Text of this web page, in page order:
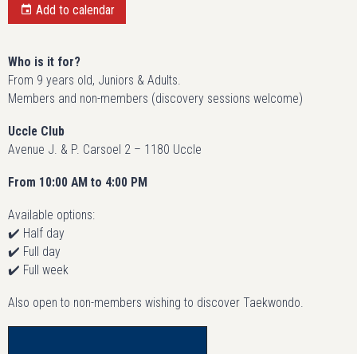
Add to calendar
Who is it for?
From 9 years old, Juniors & Adults.
Members and non-members (discovery sessions welcome)
Uccle Club
Avenue J. & P. Carsoel 2 – 1180 Uccle
From 10:00 AM to 4:00 PM
Available options:
✔️ Half day
✔️ Full day
✔️ Full week
Also open to non-members wishing to discover Taekwondo.